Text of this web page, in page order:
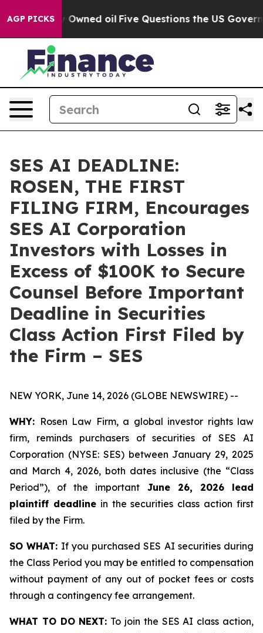
AGP PICKSOwned oil Five Questions the US
SES AI DEADLINE:
ROSEN, THE FIRST
FILING FIRM, Encourages
SES AI Corporation
Investors with Losses in
Excess of $100K to Secure
Counsel Before Important
Deadline in Securities
Class Action First Filed by
the Firm – SES
NEW YORK, June 14, 2026 (GLOBE NEWSWIRE) --
WHY: Rosen Law Firm, a global investor rights law
firm, reminds purchasers of securities of SES AI
Corporation (NYSE: SES) between January 29, 2025
and March 4, 2026, both dates inclusive (the “Class
Period”), of the important June 26, 2026 lead
plaintiff deadlinein the securities class action first
filed by the Firm.
SO WHAT: If you purchased SES AI securities during
the Class Period you may be entitled to compensation
without payment of any out of pocket fees or costs
through a contingency fee arrangement.
WHAT TO DO NEXT: To join the SES AI class action,